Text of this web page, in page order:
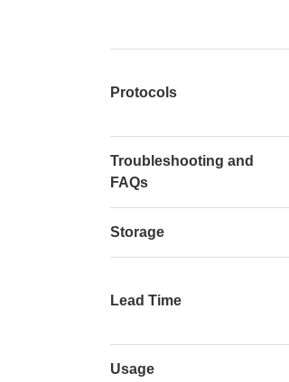
Protocols
Troubleshooting and
FAQs
Storage
Lead Time
Usage